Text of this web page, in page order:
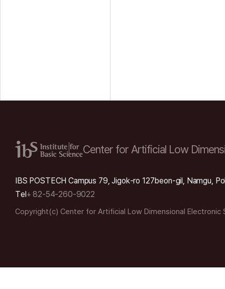
Center for Artificial Low
IBS POSTECH Campus 79, Jigok-ro 127beon-gil, Namgu,
Tel+ 82-54-260-9022
Copyright(c) Center for Artificial Low Dimensional Electronic